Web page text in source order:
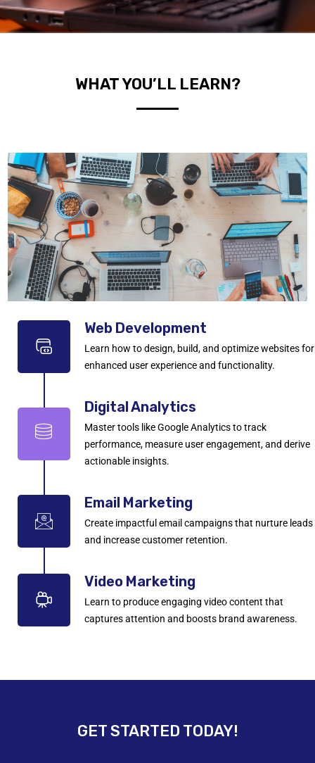
WHAT YOU’LL LEARN?
Web Development
Learn how to design, build, and optimize websites for
enhanced user experience and functionality.
Digital Analytics
Master tools like Google Analytics to track
performance, measure user engagement, and derive
actionable insights.
Email Marketing
Create impactful email campaigns that nurture leads
and increase customer retention.
Video Marketing
Learn to produce engaging video content that
captures attention and boosts brand awareness.
GET STARTED TODAY!